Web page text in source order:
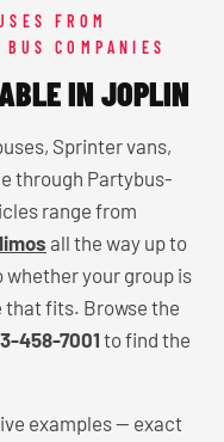
FROM
COMPANIES
IN JOPLIN
Sprinter vans,
through Partybus-
range from
all the way up to
your group is
that fits. Browse the
458-7001 to find the
examples — exact